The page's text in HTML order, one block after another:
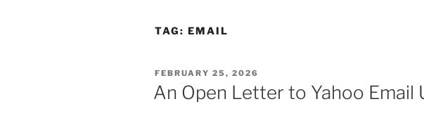
TAG: EMAIL
POSTED
ON
FEBRUARY 25, 2026
An Open Letter to Yahoo Email